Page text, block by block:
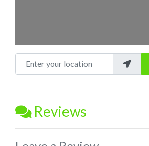
Enter your location
Reviews